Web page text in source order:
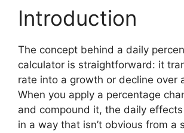
Introduction
The concept behind a daily
calculator is straightforward: it
rate into a growth or decline over
When you apply a percentage
and compound it, the daily
in a way that isn’t obvious from a